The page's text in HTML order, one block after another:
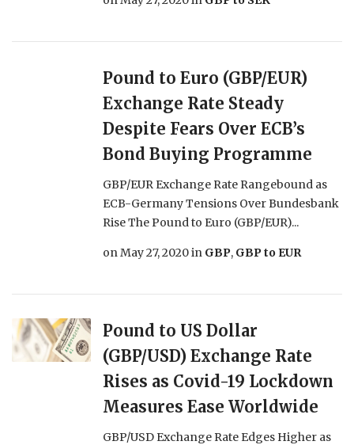
Pound to Euro (GBP/EUR)
Exchange Rate Steady
Despite Fears Over ECB’s
Bond Buying Programme
GBP/EUR Exchange Rate Rangebound as
ECB-Germany Tensions Over Bundesbank
Rise The Pound to Euro (GBP/EUR)...
onMay 27, 2020in GBP, GBP to EUR
Pound to US Dollar
(GBP/USD) Exchange Rate
Rises as Covid-19 Lockdown
Measures Ease Worldwide
GBP/USD Exchange Rate Edges Higher as